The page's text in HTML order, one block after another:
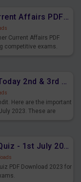
Monthly One Liner Current Affairs PDF June 2023
Current Affairs PDF
competitive exams.
Daily Current Affairs Today 2nd & 3rd July 2023 PDF Download
Here are the important
2023. These are
Daily Current Affairs Quiz - 1st July 2023 PDF Download
PDF Download 2023 for